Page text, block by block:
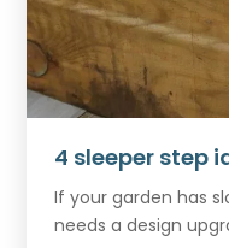
4 sleeper step
If your garden has
needs a design